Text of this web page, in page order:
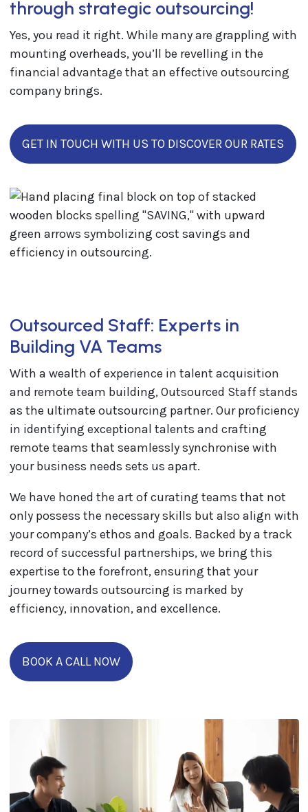
through strategic outsourcing!
Yes, you read it right. While many are grappling with
mounting overheads, you’ll be revelling in the
financial advantage that an effective outsourcing
company brings.
GET IN TOUCH WITH US TO DISCOVER OUR RATES
Outsourced Staff: Experts in
Building VA Teams
With a wealth of experience in talent acquisition
and remote team building, Outsourced Staff stands
as the ultimate outsourcing partner. Our proficiency
in identifying exceptional talents and crafting
remote teams that seamlessly synchronise with
your business needs sets us apart.
We have honed the art of curating teams that not
only possess the necessary skills but also align with
your company’s ethos and goals. Backed by a track
record of successful partnerships, we bring this
expertise to the forefront, ensuring that your
journey towards outsourcing is marked by
efficiency, innovation, and excellence.
BOOK A CALL NOW